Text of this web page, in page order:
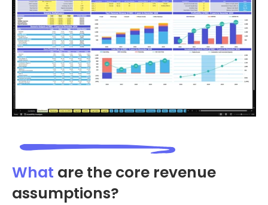
What are the core revenue
assumptions?